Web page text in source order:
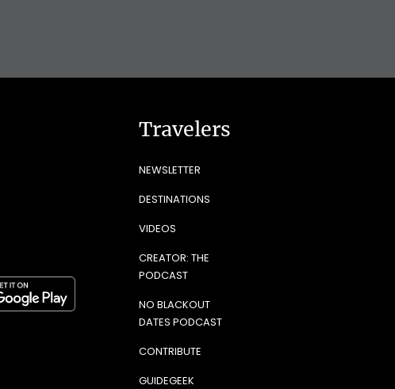
Travelers
NEWSLETTER
DESTINATIONS
VIDEOS
CREATOR: THE
PODCAST
NO BLACKOUT
DATES PODCAST
CONTRIBUTE
GUIDEGEEK